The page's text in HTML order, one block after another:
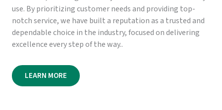
use. By prioritizing customer needs and providing top-
notch service, we have built a reputation as a trusted and
dependable choice in the industry, focused on delivering
excellence every step of the way..
LEARN MORE